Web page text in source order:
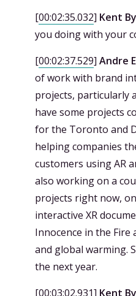
[00:02:35.032] Kent
you doing with your
[00:02:37.529] Andre
of work with brand
projects, particularly
have some projects
for the Toronto and
helping companies
customers using AR
also working on a
projects right now,
interactive XR
Innocence in the Fire
and global warming.
the next year.
[00:03:02.931] Kent